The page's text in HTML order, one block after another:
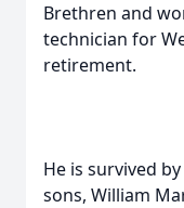
Brethren and
technician for
retirement.
He is survived
sons, William